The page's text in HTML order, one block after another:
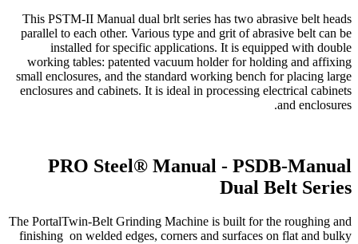
This PSTM-II Manual dual brlt series has two abrasive belt heads
parallel to each other. Various type and grit of abrasive belt can be
installed for specific applications. It is equipped with double
working tables: patented vacuum holder for holding and affixing
small enclosures, and the standard working bench for placing large
enclosures and cabinets. It is ideal in processing electrical cabinets
and enclosures.
PRO Steel® Manual - PSDB-Manual
Dual Belt Series
The PortalTwin-Belt Grinding Machine is built for the roughing and
finishing on welded edges, corners and surfaces on flat and bulky